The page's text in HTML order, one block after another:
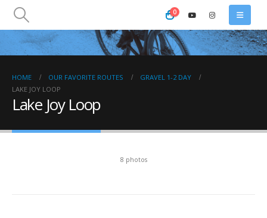
0
HOME OUR FAVORITE ROUTES
GRAVEL 1-2 DAY
LAKE JOY LOOP
Lake Joy Loop
8 photos